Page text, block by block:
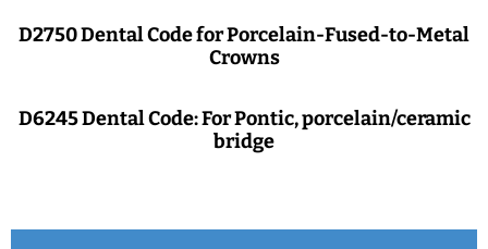
D2750 Dental Code for Porcelain-Fused-to-Metal
Crowns
D6245 Dental Code: For Pontic, porcelain/ceramic
bridge